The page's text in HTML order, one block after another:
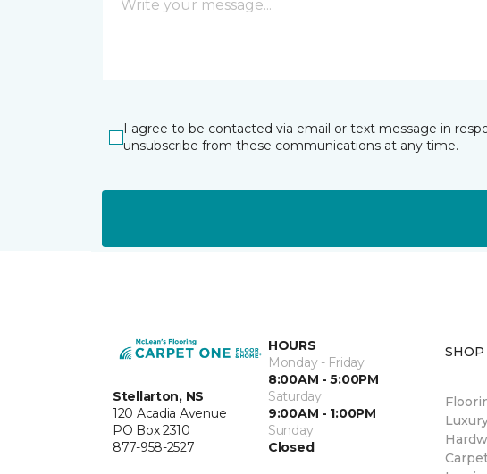
I agree to be contacted via email or text message in
unsubscribe from these communications at any time.
Stellarton, NS
120 Acadia Avenue
PO Box 2310
877-958-2527
HOURS
Monday - Friday
8:00AM - 5:00PM
Saturday
9:00AM - 1:00PM
Sunday
Closed
SHOP